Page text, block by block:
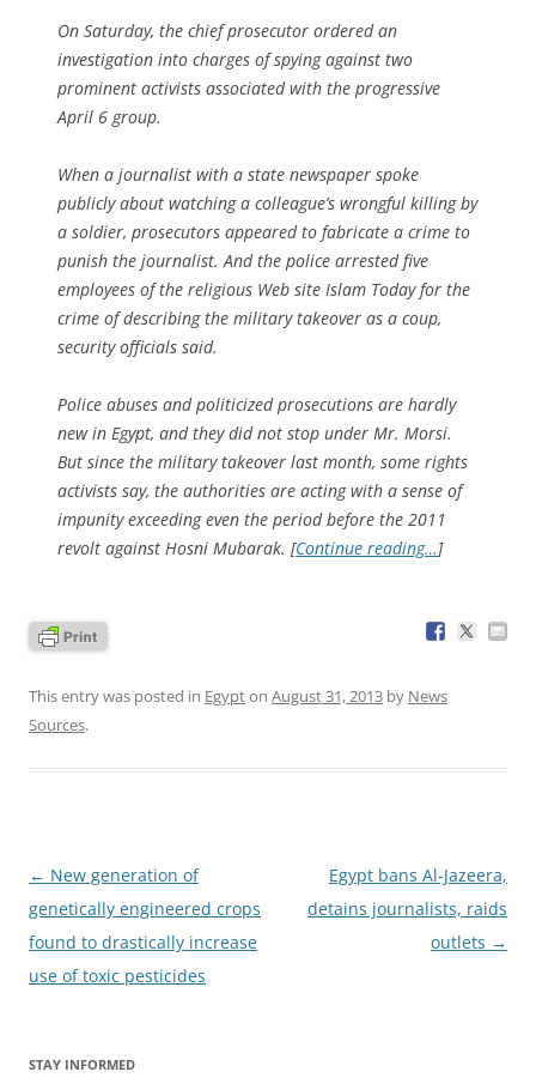
On Saturday, the chief prosecutor ordered an
investigation into charges of spying against two
prominent activists associated with the progressive
April 6 group.
When a journalist with a state newspaper spoke
publicly about watching a colleague’s wrongful killing by
a soldier, prosecutors appeared to fabricate a crime to
punish the journalist. And the police arrested five
employees of the religious Web site Islam Today for the
crime of describing the military takeover as a coup,
security officials said.
Police abuses and politicized prosecutions are hardly
new in Egypt, and they did not stop under Mr. Morsi.
But since the military takeover last month, some rights
activists say, the authorities are acting with a sense of
impunity exceeding even the period before the 2011
revolt against Hosni Mubarak. [Continue reading…]
This entry was posted in Egypton August 31, 2013 by News
Sources.
Post
navigation
← New generation of
genetically engineered crops
found to drastically increase
use of toxic pesticides
Egypt bans Al-Jazeera,
detains journalists, raids
outlets →
STAY INFORMED